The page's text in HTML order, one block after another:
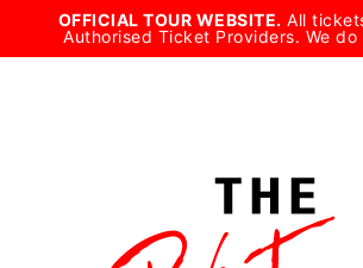
OFFICIAL TOUR WEBSITE. All
Authorised Ticket Providers. We
to